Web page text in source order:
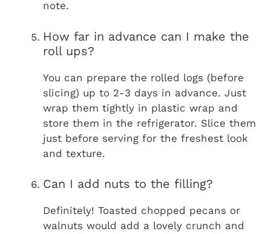
note.
How far in advance can I make the
roll ups?
You can prepare the rolled logs (before
slicing) up to 2-3 days in advance. Just
wrap them tightly in plastic wrap and
store them in the refrigerator. Slice them
just before serving for the freshest look
and texture.
Can I add nuts to the filling?
Definitely! Toasted chopped pecans or
walnuts would add a lovely crunch and